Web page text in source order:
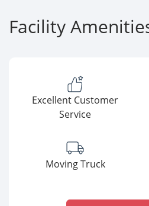
Facility
Excellent Customer
Service
Moving Truck